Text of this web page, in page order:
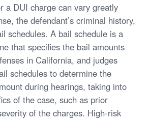
a DUI charge can vary greatly
the defendant’s criminal history,
schedules. A bail schedule is a
that specifies the bail amounts
in California, and judges
schedules to determine the
during hearings, taking into
of the case, such as prior
of the charges. High-risk